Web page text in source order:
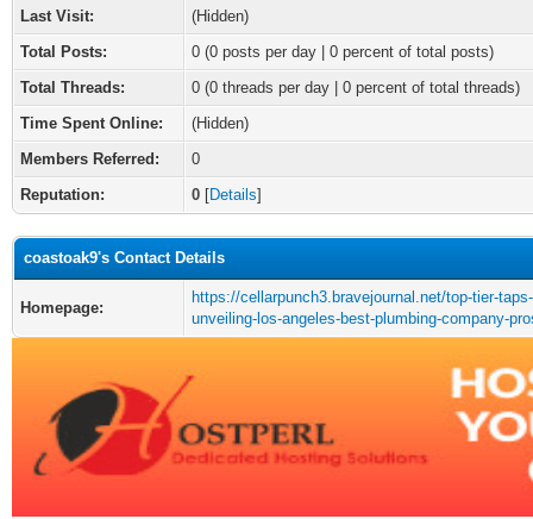
Last Visit:
(Hidden)
Total Posts:
0 (0 posts per day | 0 percent of total posts)
Total Threads:
0 (0 threads per day | 0 percent of total threads)
Time Spent Online:
(Hidden)
Members Referred:
0
Reputation:
0 [Details]
coastoak9's Contact Details
Homepage:
https://cellarpunch3.bravejournal.net/top-tier-taps-
unveiling-los-angeles-best-plumbing-company-